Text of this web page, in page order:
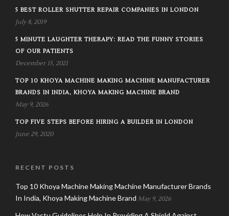
5 BEST ROLLER SHUTTER REPAIR COMPANIES IN LONDON
July 8, 2019
5 MINUTE LAUGHTER THERAPY: READ THE FUNNY STORIES
OF OUR PATIENTS
December 15, 2021
TOP 10 KHOYA MACHINE MAKING MACHINE MANUFACTURER
BRANDS IN INDIA, KHOYA MAKING MACHINE BRAND
May 9, 2026
TOP FIVE STEPS BEFORE HIRING A BUILDER IN LONDON
June 29, 2020
RECENT POSTS
Top 10 Khoya Machine Making Machine Manufacturer Brands
In India, Khoya Making Machine Brand May 9, 2026